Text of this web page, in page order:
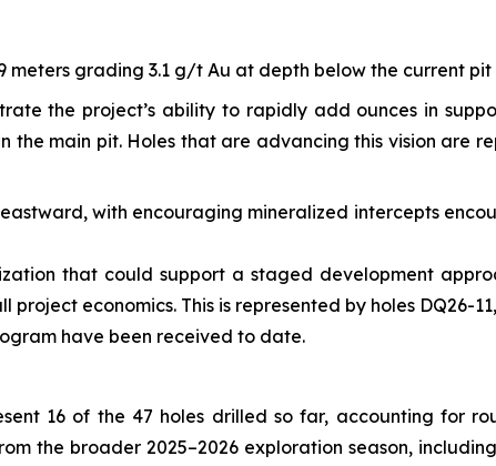
meters grading 3.1 g/t Au at depth below the current
the project’s ability to rapidly add ounces in
main pit. Holes that are advancing this vision are
with encouraging mineralized intercepts
that could support a staged development
economics. This is represented by holes DQ26-11,
have been received to date.
16 of the 47 holes drilled so far, accounting for
the broader 2025–2026 exploration season,